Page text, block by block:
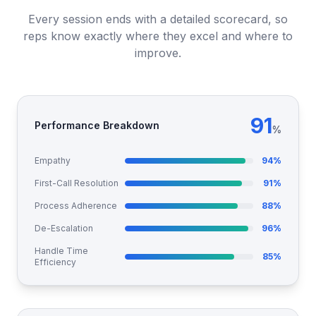
Every session ends with a detailed scorecard, so
reps know exactly where they excel and where to
improve.
Performance Breakdown 91%
Empathy 94%
First-Call Resolution 91%
Process Adherence 88%
De-Escalation 96%
Handle Time
Efficiency
85%